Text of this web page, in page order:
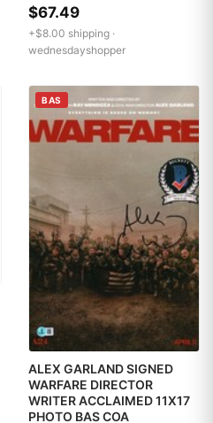
$67.49
+$8.00 shipping ·
wednesdayshopper
BAS
ALEX GARLAND SIGNED
WARFARE DIRECTOR
WRITER ACCLAIMED 11X17
PHOTO BAS COA